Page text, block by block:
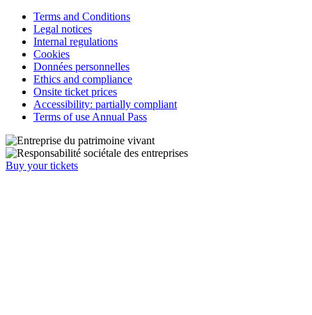
Terms and Conditions
Legal notices
Internal regulations
Cookies
Données personnelles
Ethics and compliance
Onsite ticket prices
Accessibility: partially compliant
Terms of use Annual Pass
Buy your tickets